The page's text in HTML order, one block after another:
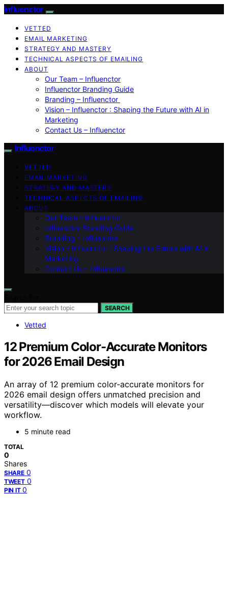
Influenctor
VETTED
EMAIL MARKETING
STRATEGY AND MASTERY
TECHNICAL ASPECTS OF EMAILING
ABOUT
Our Team – Influenctor
Influenctor Branding Guide
Branding – Influenctor
Vision – Influenctor : Shaping the Future with AI in
Marketing
Contact Us – Influenctor
Influenctor
VETTED
EMAIL MARKETING
STRATEGY AND MASTERY
TECHNICAL ASPECTS OF EMAILING
ABOUT
Our Team – Influenctor
Influenctor Branding Guide
Branding – Influenctor
Vision – Influenctor : Shaping the Future with AI in
Marketing
Contact Us – Influenctor
SEARCH
Vetted
12 Premium Color-Accurate Monitors
for 2026 Email Design
An array of 12 premium color-accurate monitors for
2026 email design offers unmatched precision and
versatility—discover which models will elevate your
workflow.
5 minute read
TOTAL
0
Shares
SHARE 0
TWEET 0
PIN IT 0